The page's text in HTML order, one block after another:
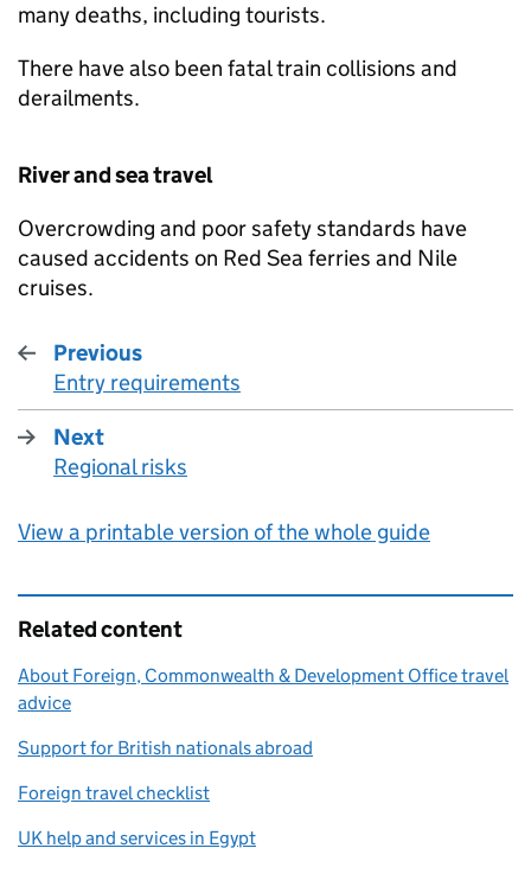
many deaths, including tourists.
There have also been fatal train collisions and
derailments.
River and sea travel
Overcrowding and poor safety standards have
caused accidents on Red Sea ferries and Nile
cruises.
Previous
:
Entry requirements
Next
:
Regional risks
View a printable version of the whole guide
Related content
About Foreign, Commonwealth & Development Office travel
advice
Support for British nationals abroad
Foreign travel checklist
UK help and services in Egypt